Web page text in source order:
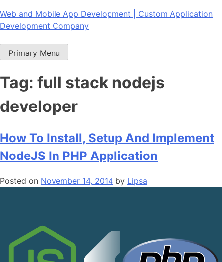
Skip
to
Web and Mobile App Development | Custom Application
Development Company
Primary Menu
Tag: full stack nodejs
developer
How To Install, Setup And Implement
NodeJS In PHP Application
Posted on November 14, 2014 by Lipsa